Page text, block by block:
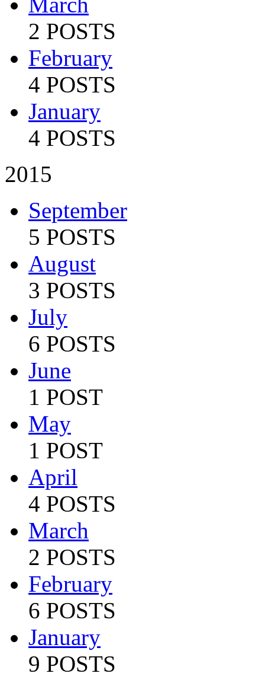
2 POSTS
February
4 POSTS
January
4 POSTS
2015
September
5 POSTS
August
3 POSTS
July
6 POSTS
June
1 POST
May
1 POST
April
4 POSTS
March
2 POSTS
February
6 POSTS
January
9 POSTS